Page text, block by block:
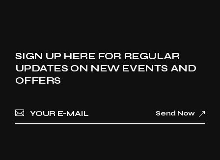
SIGN UP HERE FOR REGULAR
UPDATES ON NEW EVENTS AND
OFFERS
Send Now